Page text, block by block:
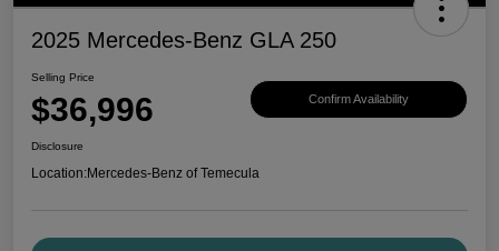
2025 Mercedes-Benz GLA 250
Selling Price
$36,996 Confirm Availability
Disclosure
Location:Mercedes-Benz of Temecula